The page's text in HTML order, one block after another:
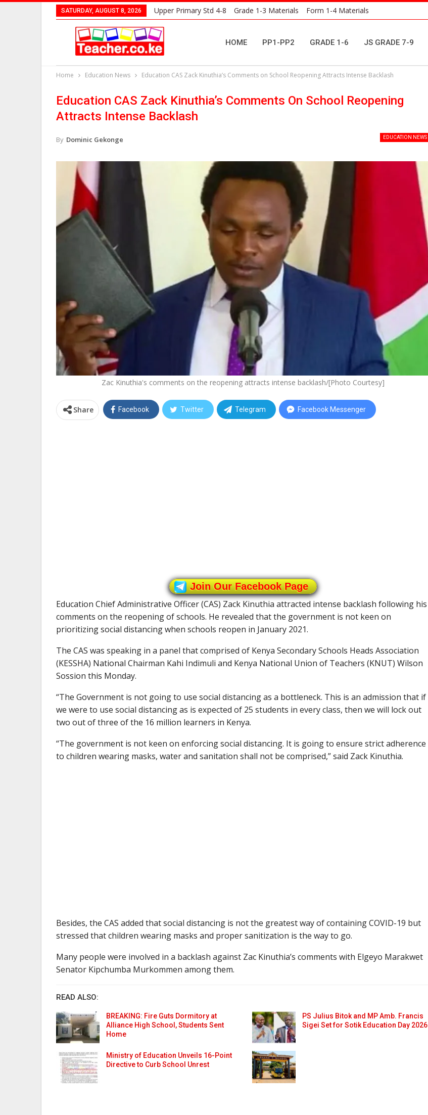
SATURDAY, AUGUST 8, 2026 Upper Primary Std 4-8 Grade 1-3 Materials Form 1-4 Materials
HOME PP1-PP2 GRADE 1-6 JS GRADE 7-9
Home Education News Education CAS Zack Kinuthia’s Comments on School Reopening Attracts Intense Backlash
Education CAS Zack Kinuthia’s Comments On School Reopening
Attracts Intense Backlash
EDUCATION NEWS
By Dominic Gekonge
Zac Kinuthia's comments on the reopening attracts intense backlash/[Photo Courtesy]
Share Facebook Twitter Telegram Facebook Messenger
Join Our Facebook Page
Education Chief Administrative Officer (CAS) Zack Kinuthia attracted intense backlash following his
comments on the reopening of schools. He revealed that the government is not keen on
prioritizing social distancing when schools reopen in January 2021.
The CAS was speaking in a panel that comprised of Kenya Secondary Schools Heads Association
(KESSHA) National Chairman Kahi Indimuli and Kenya National Union of Teachers (KNUT) Wilson
Sossion this Monday.
“The Government is not going to use social distancing as a bottleneck. This is an admission that if
we were to use social distancing as is expected of 25 students in every class, then we will lock out
two out of three of the 16 million learners in Kenya.
“The government is not keen on enforcing social distancing. It is going to ensure strict adherence
to children wearing masks, water and sanitation shall not be comprised,” said Zack Kinuthia.
Besides, the CAS added that social distancing is not the greatest way of containing COVID-19 but
stressed that children wearing masks and proper sanitization is the way to go.
Many people were involved in a backlash against Zac Kinuthia’s comments with Elgeyo Marakwet
Senator Kipchumba Murkommen among them.
READ ALSO:
BREAKING: Fire Guts Dormitory at
Alliance High School, Students Sent
Home
PS Julius Bitok and MP Amb. Francis
Sigei Set for Sotik Education Day 2026
Ministry of Education Unveils 16-Point
Directive to Curb School Unrest